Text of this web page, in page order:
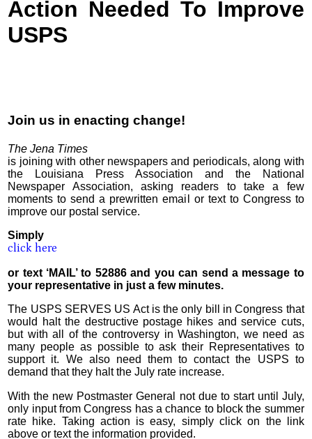
Action Needed To Improve
USPS
Join us in enacting change!
The Jena Times
is joining with other newspapers and periodicals, along with
the Louisiana Press Association and the National
Newspaper Association, asking readers to take a few
moments to send a prewritten email or text to Congress to
improve our postal service.
Simply
click here
or text ‘MAIL’ to 52886 and you can send a message to
your representative in just a few minutes.
The USPS SERVES US Act is the only bill in Congress that
would halt the destructive postage hikes and service cuts,
but with all of the controversy in Washington, we need as
many people as possible to ask their Representatives to
support it. We also need them to contact the USPS to
demand that they halt the July rate increase.
With the new Postmaster General not due to start until July,
only input from Congress has a chance to block the summer
rate hike. Taking action is easy, simply click on the link
above or text the information provided.